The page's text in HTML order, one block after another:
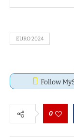
EURO 2024
Follow
0